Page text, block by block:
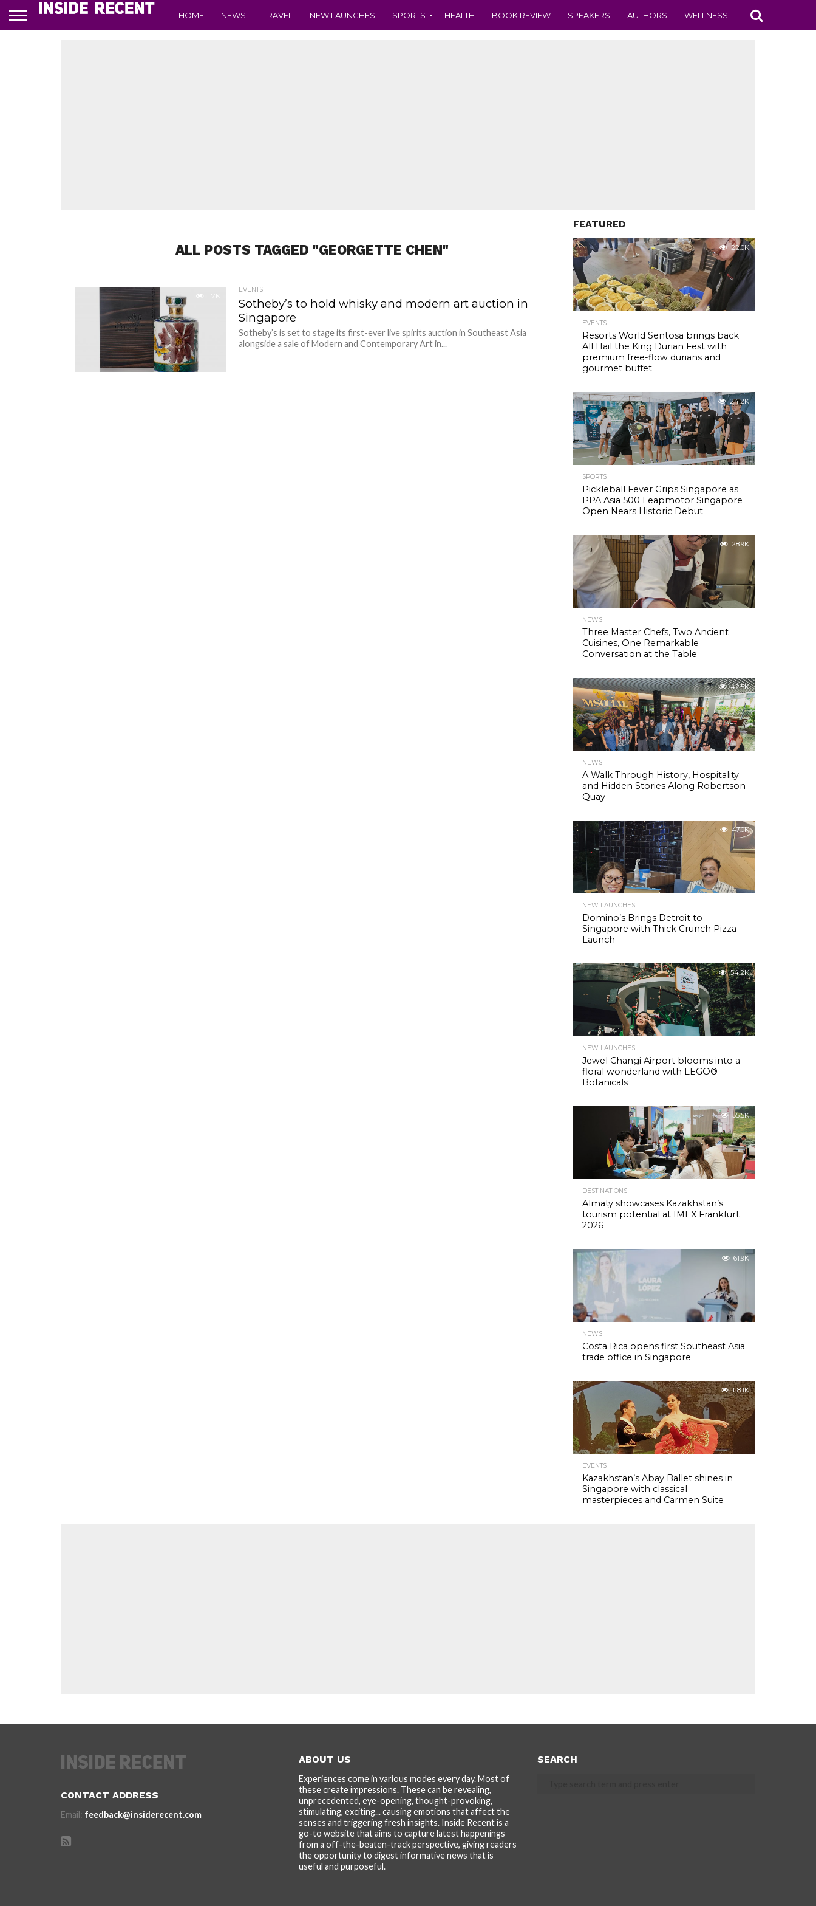
HOME NEWS TRAVEL NEW LAUNCHES SPORTS HEALTH BOOK REVIEW SPEAKERS AUTHORS WELLNESS
ALL POSTS TAGGED "GEORGETTE CHEN"
1.7K
EVENTS
Sotheby’s to hold whisky and modern art auction in
Singapore
Sotheby’s is set to stage its first-ever live spirits auction in Southeast Asia
alongside a sale of Modern and Contemporary Art in...
FEATURED
22.0K
EVENTS
Resorts World Sentosa brings back
All Hail the King Durian Fest with
premium free-flow durians and
gourmet buffet
24.2K
SPORTS
Pickleball Fever Grips Singapore as
PPA Asia 500 Leapmotor Singapore
Open Nears Historic Debut
28.9K
NEWS
Three Master Chefs, Two Ancient
Cuisines, One Remarkable
Conversation at the Table
42.5K
NEWS
A Walk Through History, Hospitality
and Hidden Stories Along Robertson
Quay
47.0K
NEW LAUNCHES
Domino’s Brings Detroit to
Singapore with Thick Crunch Pizza
Launch
54.2K
NEW LAUNCHES
Jewel Changi Airport blooms into a
floral wonderland with LEGO®
Botanicals
55.5K
DESTINATIONS
Almaty showcases Kazakhstan’s
tourism potential at IMEX Frankfurt
2026
61.9K
NEWS
Costa Rica opens first Southeast Asia
trade office in Singapore
118.1K
EVENTS
Kazakhstan’s Abay Ballet shines in
Singapore with classical
masterpieces and Carmen Suite
CONTACT ADDRESS
Email: feedback@insiderecent.com
ABOUT US
Experiences come in various modes every day. Most of
these create impressions. These can be revealing,
unprecedented, eye-opening, thought-provoking,
stimulating, exciting... causing emotions that affect the
senses and triggering fresh insights. Inside Recent is a
go-to website that aims to capture latest happenings
from a off-the-beaten-track perspective, giving readers
the opportunity to digest informative news that is
useful and purposeful.
SEARCH